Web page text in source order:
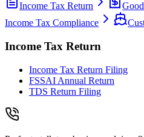
Income Tax Return
Income Tax Compliance
Income Tax Return
Income Tax Return Filing
FSSAI Annual Return
TDS Return Filing